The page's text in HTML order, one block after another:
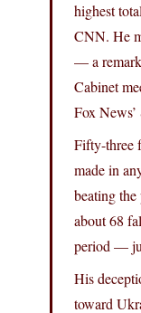
highest
CNN. He
— a
Cabinet
Fox
Fifty-three
made in
beating
about 68
period —
His
toward